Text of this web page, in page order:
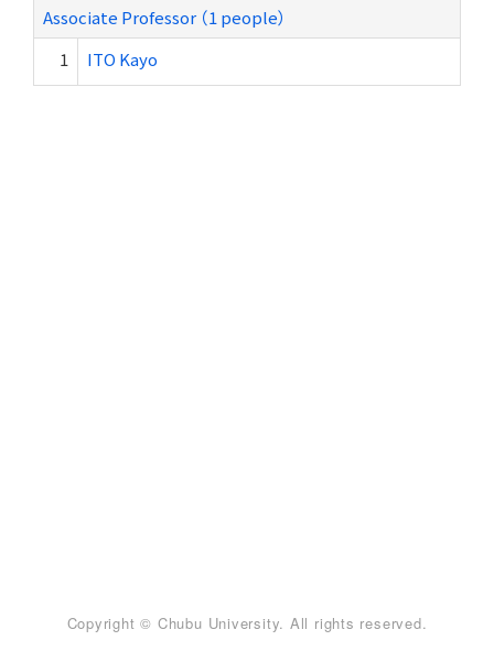
Associate Professor （1 people）
1
ITO Kayo
Copyright © Chubu University. All rights reserved.